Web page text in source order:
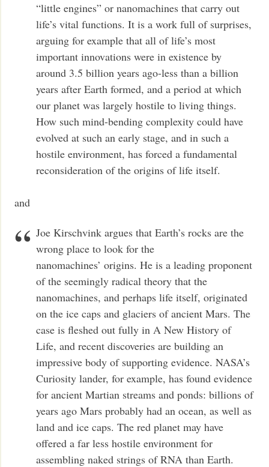
“little engines” or nanomachines that carry out
life’s vital functions. It is a work full of surprises,
arguing for example that all of life’s most
important innovations were in existence by
around 3.5 billion years ago-less than a billion
years after Earth formed, and a period at which
our planet was largely hostile to living things.
How such mind-bending complexity could have
evolved at such an early stage, and in such a
hostile environment, has forced a fundamental
reconsideration of the origins of life itself.
and
Joe Kirschvink argues that Earth’s rocks are the
wrong place to look for the
nanomachines’ origins. He is a leading proponent
of the seemingly radical theory that the
nanomachines, and perhaps life itself, originated
on the ice caps and glaciers of ancient Mars. The
case is fleshed out fully in A New History of
Life, and recent discoveries are building an
impressive body of supporting evidence. NASA’s
Curiosity lander, for example, has found evidence
for ancient Martian streams and ponds: billions of
years ago Mars probably had an ocean, as well as
land and ice caps. The red planet may have
offered a far less hostile environment for
assembling naked strings of RNA than Earth.